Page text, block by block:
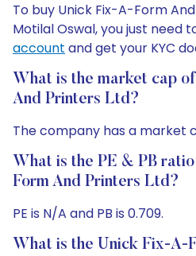
To buy Unick Fix-A-Form
Motilal Oswal, you just need
account and get your KYC
What is the market cap
And Printers Ltd?
The company has a market
What is the PE & PB
Form And Printers Ltd?
PE is N/A and PB is 0.709.
What is the Unick Fix-A-